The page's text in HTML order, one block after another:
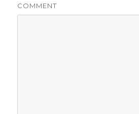
COMMENT